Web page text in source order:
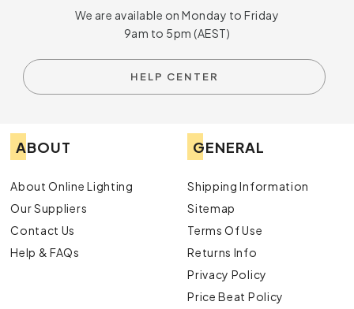
We are available on Monday to Friday
9am to 5pm (AEST)
HELP CENTER
ABOUT
About Online Lighting
Our Suppliers
Contact Us
Help & FAQs
GENERAL
Shipping Information
Sitemap
Terms Of Use
Returns Info
Privacy Policy
Price Beat Policy